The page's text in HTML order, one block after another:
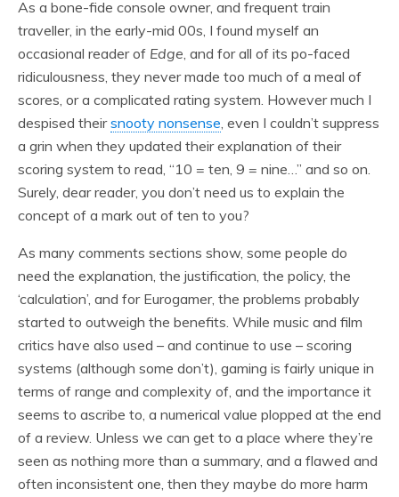
As a bone-fide console owner, and frequent train
traveller, in the early-mid 00s, I found myself an
occasional reader of Edge, and for all of its po-faced
ridiculousness, they never made too much of a meal of
scores, or a complicated rating system. However much I
despised theirsnooty nonsense, even I couldn’t suppress
a grin when they updated their explanation of their
scoring system to read, “10 = ten, 9 = nine…” and so on.
Surely, dear reader, you don’t need us to explain the
concept of a mark out of ten to you?
As many comments sections show, some people do
need the explanation, the justification, the policy, the
‘calculation’, and for Eurogamer, the problems probably
started to outweigh the benefits. While music and film
critics have also used – and continue to use – scoring
systems (although some don’t), gaming is fairly unique in
terms of range and complexity of, and the importance it
seems to ascribe to, a numerical value plopped at the end
of a review. Unless we can get to a place where they’re
seen as nothing more than a summary, and a flawed and
often inconsistent one, then they maybe do more harm